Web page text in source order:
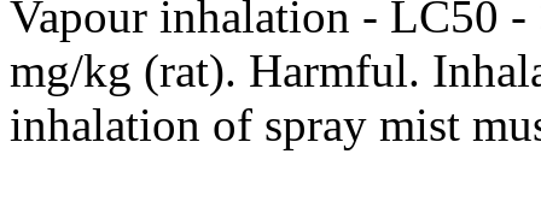
Vapour inhalation - LC50
mg/kg (rat). Harmful.
inhalation of spray mist